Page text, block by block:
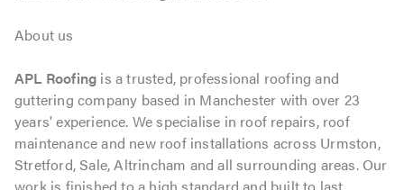
About us
APL Roofing is a trusted, professional roofing and
guttering company based in Manchester with over 23
years' experience. We specialise in roof repairs, roof
maintenance and new roof installations across Urmston,
Stretford, Sale, Altrincham and all surrounding areas. Our